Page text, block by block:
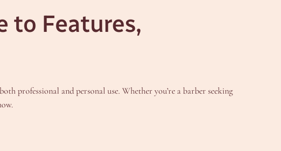
to Features,
professional and personal use. Whether you’re a barber seeking